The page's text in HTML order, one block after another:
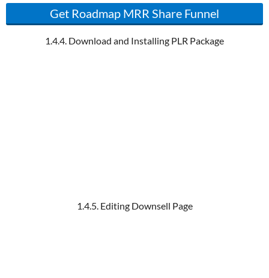
Get Roadmap MRR Share Funnel
1.4.4. Download and Installing PLR Package
1.4.5. Editing Downsell Page